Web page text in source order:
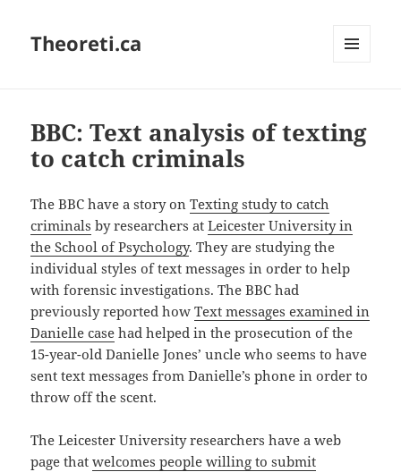
Theoreti.ca
BBC: Text analysis of texting
to catch criminals
The BBC have a story onTexting study to catch
criminals by researchers atLeicester University in
the School of Psychology. They are studying the
individual styles of text messages in order to help
with forensic investigations. The BBC had
previously reported howText messages examined in
Danielle case had helped in the prosecution of the
15-year-old Danielle Jones’ uncle who seems to have
sent text messages from Danielle’s phone in order to
throw off the scent.
The Leicester University researchers have a web
page thatwelcomes people willing to submit